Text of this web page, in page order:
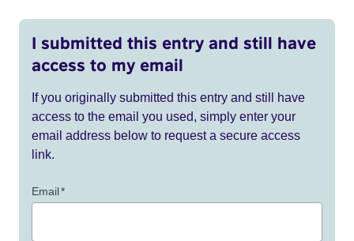
I submitted this entry and still have
access to my email
If you originally submitted this entry and still have
access to the email you used, simply enter your
email address below to request a secure access
link.
Email*